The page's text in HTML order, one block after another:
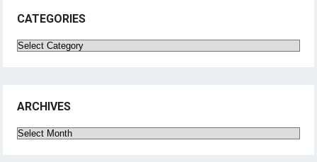
CATEGORIES
Categories
ARCHIVES
Archives